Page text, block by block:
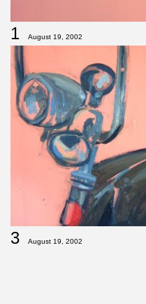
1 August 19, 2002
3 August 19, 2002